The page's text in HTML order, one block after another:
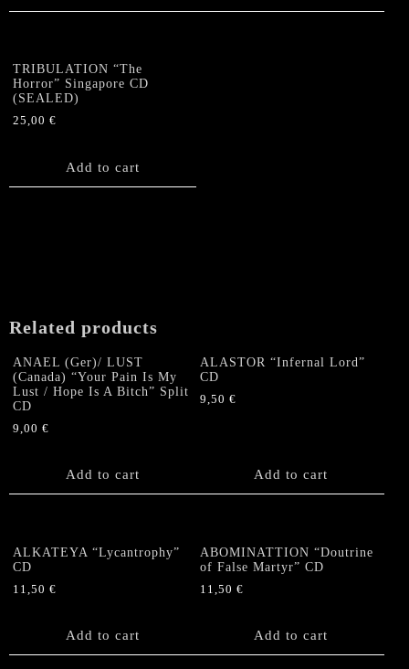
TRIBULATION “The
Horror” Singapore CD
(SEALED)
25,00 €
Add to cart
Related products
ANAEL (Ger)/ LUST
(Canada) “Your Pain Is My
Lust / Hope Is A Bitch” Split
CD
9,00 €
Add to cart
ALASTOR “Infernal Lord”
CD
9,50€
Add to cart
ALKATEYA “Lycantrophy”
CD
11,50 €
Add to cart
ABOMINATTION “Doutrine
of False Martyr” CD
11,50€
Add to cart